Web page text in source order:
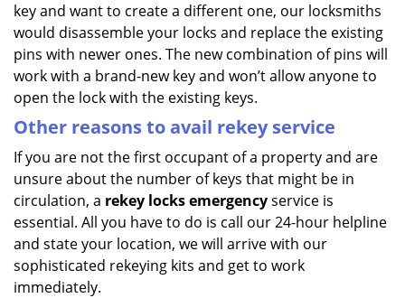
key and want to create a different one, our locksmiths
would disassemble your locks and replace the existing
pins with newer ones. The new combination of pins will
work with a brand-new key and won’t allow anyone to
open the lock with the existing keys.
Other reasons to avail rekey service
If you are not the first occupant of a property and are
unsure about the number of keys that might be in
circulation, a rekey locks emergencyservice is
essential. All you have to do is call our 24-hour helpline
and state your location, we will arrive with our
sophisticated rekeying kits and get to work
immediately.